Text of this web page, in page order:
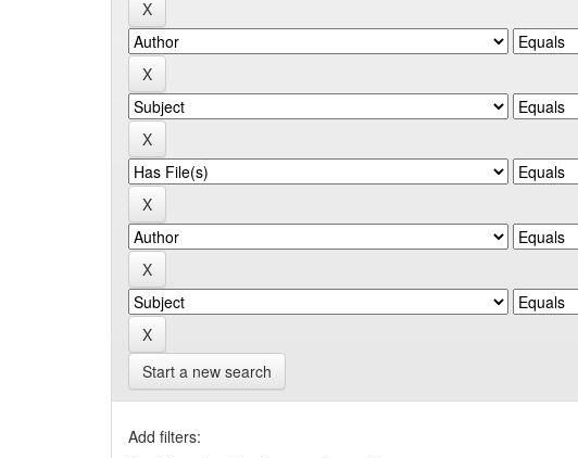
Start a new search
Add filters: